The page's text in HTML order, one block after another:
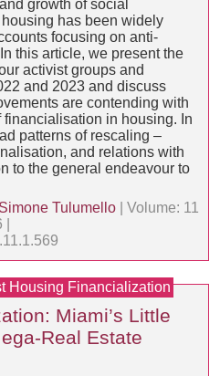
growth of social
has been widely
focusing on anti-
this article, we present the
activist groups and
and 2023 and discuss
are contending with
in housing. In
patterns of rescaling –
and relations with
to the general endeavour to
Simone Tulumello | Volume: 11
Housing Financialization
Miami’s Little
Real Estate